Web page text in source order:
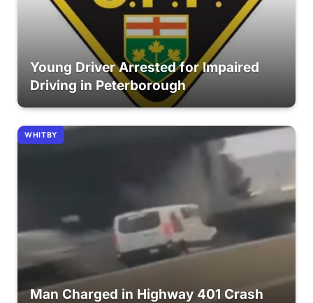
Young Driver Arrested for Impaired
Driving in Peterborough
WHITBY
Man Charged in Highway 401 Crash